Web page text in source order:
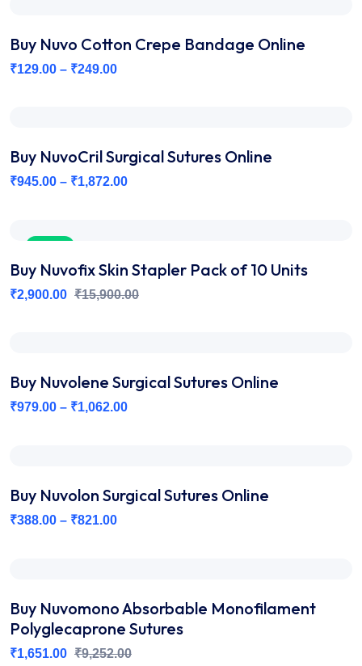
Buy Nuvo Cotton Crepe Bandage Online
₹129.00 – ₹249.00
Buy NuvoCril Surgical Sutures Online
₹945.00 – ₹1,872.00
Buy Nuvofix Skin Stapler Pack of 10 Units
₹2,900.00 ₹15,900.00
Buy Nuvolene Surgical Sutures Online
₹979.00 – ₹1,062.00
Buy Nuvolon Surgical Sutures Online
₹388.00 – ₹821.00
Buy Nuvomono Absorbable Monofilament
Polyglecaprone Sutures
₹1,651.00 ₹9,252.00